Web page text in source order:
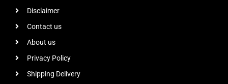
Disclaimer
Contact us
About us
Privacy Policy
Shipping Delivery